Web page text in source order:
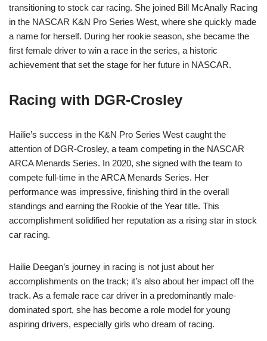
transitioning to stock car racing. She joined Bill McAnally Racing
in the NASCAR K&N Pro Series West, where she quickly made
a name for herself. During her rookie season, she became the
first female driver to win a race in the series, a historic
achievement that set the stage for her future in NASCAR.
Racing with DGR-Crosley
Hailie’s success in the K&N Pro Series West caught the
attention of DGR-Crosley, a team competing in the NASCAR
ARCA Menards Series. In 2020, she signed with the team to
compete full-time in the ARCA Menards Series. Her
performance was impressive, finishing third in the overall
standings and earning the Rookie of the Year title. This
accomplishment solidified her reputation as a rising star in stock
car racing.
Hailie Deegan’s journey in racing is not just about her
accomplishments on the track; it’s also about her impact off the
track. As a female race car driver in a predominantly male-
dominated sport, she has become a role model for young
aspiring drivers, especially girls who dream of racing.